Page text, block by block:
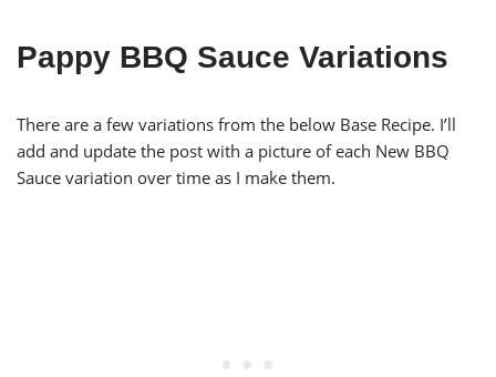
Pappy BBQ Sauce Variations
There are a few variations from the below Base Recipe. I’ll
add and update the post with a picture of each New BBQ
Sauce variation over time as I make them.